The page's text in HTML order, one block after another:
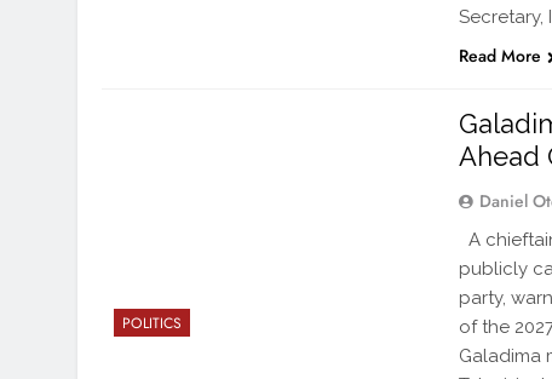
Secretary,
Read More
POLITICS
Ahead
Daniel
A
publicly
party,
of the
Galadima